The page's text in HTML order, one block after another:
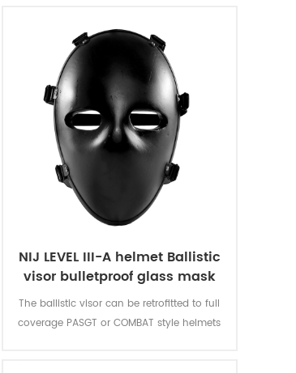
internal pockets for bulletproof plates.
NIJ LEVEL III-A helmet Ballistic
visor bulletproof glass mask
The ballistic visor can be retrofitted to full
coverage PASGT or COMBAT style helmets